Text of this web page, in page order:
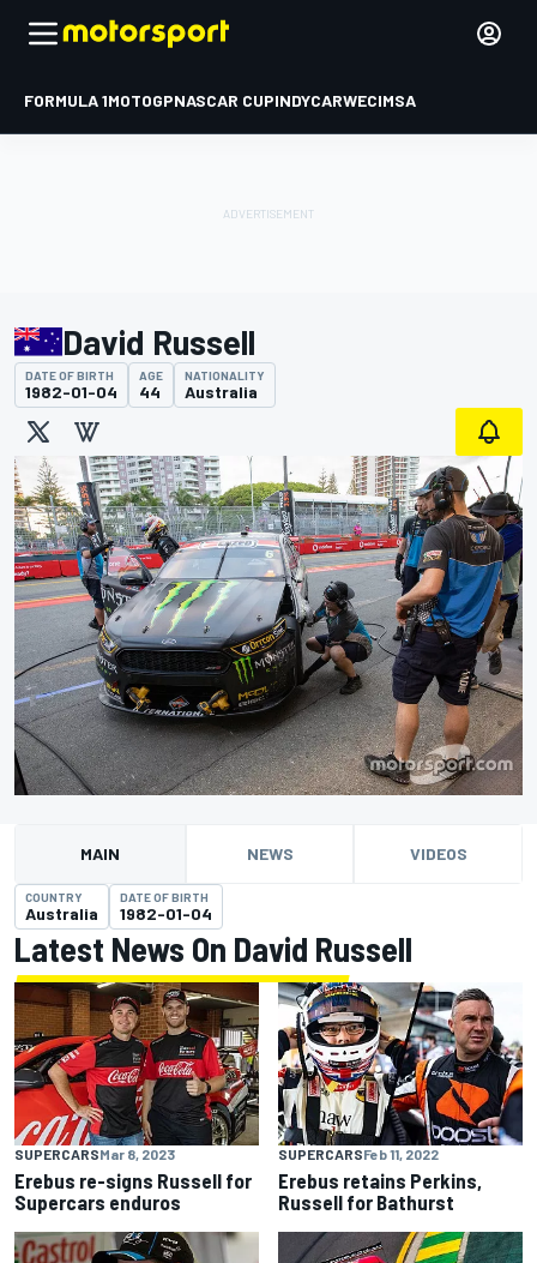
FORMULA 1MOTOGPNASCAR CUPINDYCARWECIMSA
David Russell
DATE OF BIRTH
1982-01-04
AGE
44
NATIONALITY
Australia
MAIN NEWS VIDEOS
COUNTRY
Australia
DATE OF BIRTH
1982-01-04
Latest News On David Russell
SUPERCARSMar 8, 2023
Erebus re-signs Russell for
Supercars enduros
SUPERCARSFeb 11, 2022
Erebus retains Perkins,
Russell for Bathurst